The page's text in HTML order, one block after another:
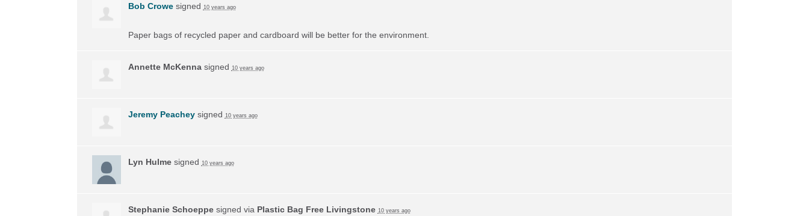
Bob Crowesigned 10 years ago
Paper bags of recycled paper and cardboard will be better for the environment.
Annette McKennasigned 10 years ago
Jeremy Peacheysigned 10 years ago
Lyn Hulmesigned 10 years ago
Stephanie Schoeppesigned via Plastic Bag Free Livingstone 10 years ago